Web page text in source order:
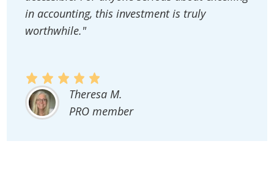
in accounting, this investment is truly
worthwhile."
Theresa M.
PRO member